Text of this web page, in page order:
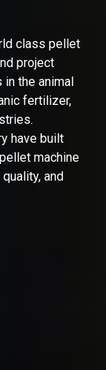
class pellet
project
in the animal
fertilizer,
have built
machine
and